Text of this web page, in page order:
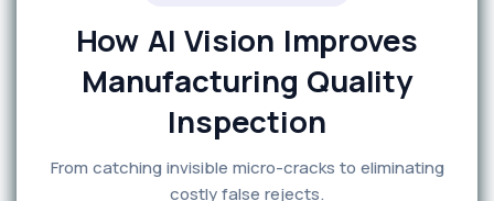
How AI Vision Improves
Manufacturing Quality
Inspection
From catching invisible micro-cracks to eliminating
costly false rejects.